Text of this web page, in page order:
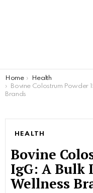
You are here:
Home
Health
Bovine Colostrum Powder
Brands
HEALTH
Bovine
IgG: A Bulk
Wellness